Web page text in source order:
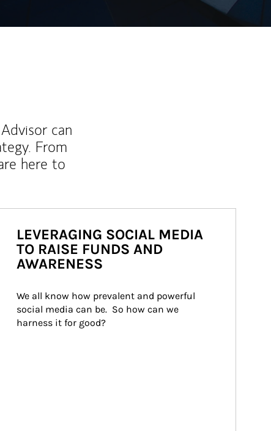
can
From
here to
LEVERAGING SOCIAL MEDIA
TO RAISE FUNDS AND
AWARENESS
We all know how prevalent and powerful
social media can be.  So how can we
harness it for good?